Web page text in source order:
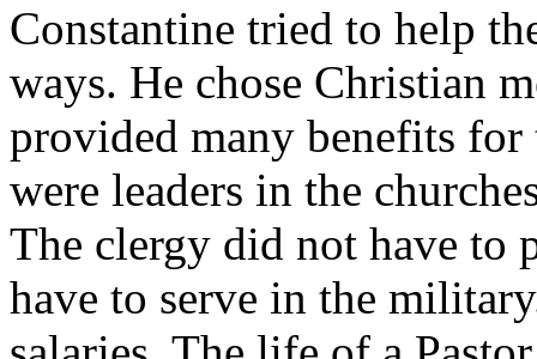
Constantine tried to help
ways. He chose Christian
provided many benefits
were leaders in the
The clergy did not have to
have to serve in the